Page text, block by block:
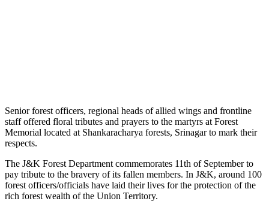
Senior forest officers, regional heads of allied wings and frontline
staff offered floral tributes and prayers to the martyrs at Forest
Memorial located at Shankaracharya forests, Srinagar to mark their
respects.
The J&K Forest Department commemorates 11th of September to
pay tribute to the bravery of its fallen members. In J&K, around 100
forest officers/officials have laid their lives for the protection of the
rich forest wealth of the Union Territory.